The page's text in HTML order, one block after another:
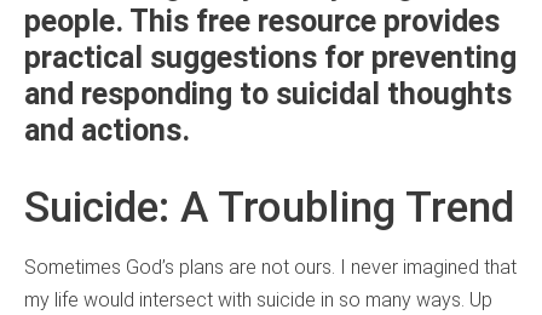
people. This free resource provides
practical suggestions for preventing
and responding to suicidal thoughts
and actions.
Suicide: A Troubling Trend
Sometimes God’s plans are not ours. I never imagined that
my life would intersect with suicide in so many ways. Up